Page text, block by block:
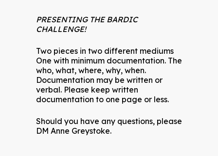
PRESENTING THE BARDIC
CHALLENGE!
Two pieces in two different mediums
One with minimum documentation. The
who, what, where, why, when.
Documentation may be written or
verbal. Please keep written
documentation to one page or less.
Should you have any questions, please
DM Anne Greystoke.